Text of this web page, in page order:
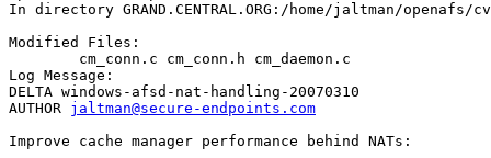
In directory GRAND.CENTRAL.ORG:/home/jaltman/openafs/
Modified Files:
Log Message:
DELTA windows-afsd-nat-handling-20070310
AUTHOR jaltman@secure-endpoints.com
Improve cache manager performance behind NATs: